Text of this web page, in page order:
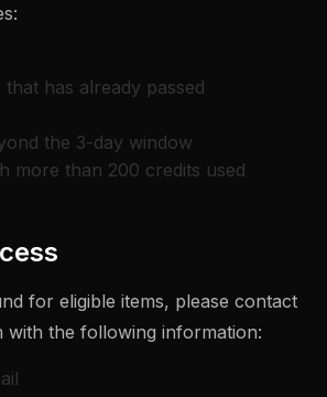
has already passed
the 3-day window
more than 200 credits used
for eligible items, please contact
with the following information: